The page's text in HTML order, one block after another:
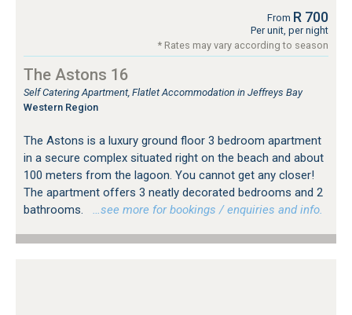
From R 700
Per unit, per night
* Rates may vary according to season
The Astons 16
Self Catering Apartment, Flatlet Accommodation in Jeffreys Bay
Western Region
The Astons is a luxury ground floor 3 bedroom apartment
in a secure complex situated right on the beach and about
100 meters from the lagoon. You cannot get any closer!
The apartment offers 3 neatly decorated bedrooms and 2
bathrooms.
…see more for bookings / enquiries and info.